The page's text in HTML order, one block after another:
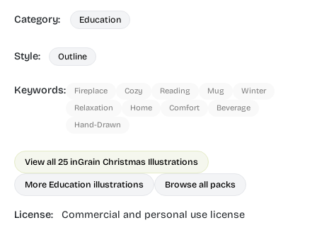
Category: Education
Style: Outline
Keywords: Fireplace Cozy Reading Mug
Winter
Relaxation
Home Comfort
Beverage
Hand-Drawn
View all 25 inGrain Christmas Illustrations
More Education illustrations Browse all packs
License: Commercial and personal use license